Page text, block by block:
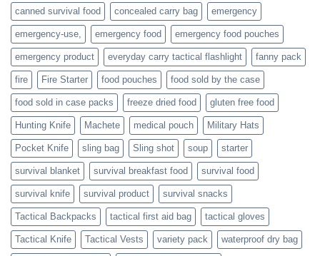
actively
canned survival food concealed carry bag emergency
emergency-use, emergency food emergency food pouches
emergency product everyday carry tactical flashlight fanny pack
fire Fire Starter food pouches food sold by the case
food sold in case packs freeze dried food gluten free food
Hunting Knife Machete medical pouch Military Hats
Pocket Knife sling bag Sling shot soup starter
survival blanket survival breakfast food survival food
survival knife survival product survival snacks
Tactical Backpacks tactical first aid bag tactical gloves
Tactical Knife Tactical Vests variety pack waterproof dry bag